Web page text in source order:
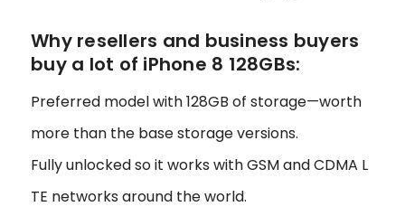
Why resellers and business buyers
buy a lot of iPhone 8 128GBs:
Preferred model with 128GB of storage—worth
more than the base storage versions.
Fully unlocked so it works with GSM and CDMA L
TE networks around the world.